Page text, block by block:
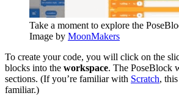
Take a moment to explore the
Image by MoonMakers
To create your code, you will click on the
blocks into the workspace. The PoseBlock
sections. (If you’re familiar with Scratch,
familiar.)